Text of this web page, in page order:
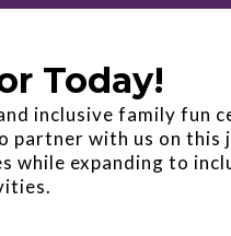
Today!
inclusive family fun
with us on this
expanding to